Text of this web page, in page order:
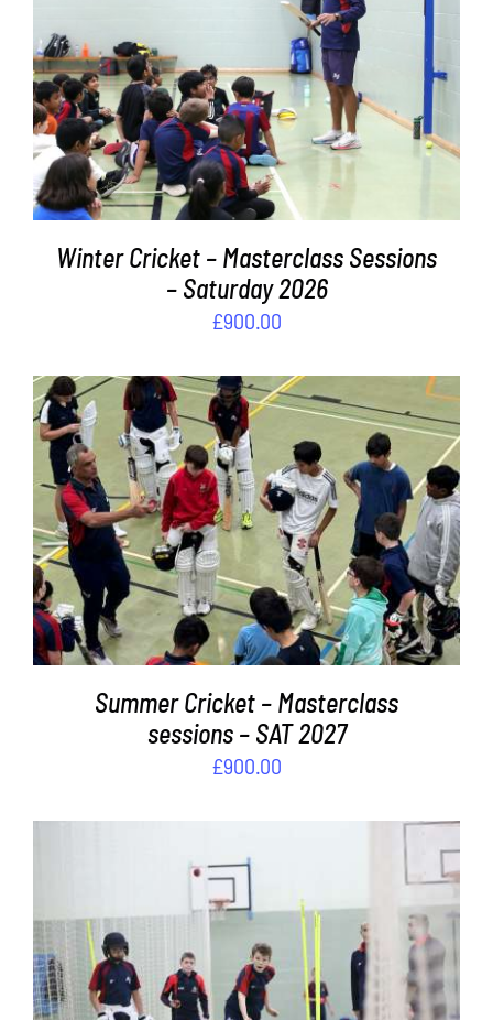
Cart ADD TO BASKET / DETAILS
Winter Cricket – Masterclass Sessions
– Saturday 2026
£900.00
ADD TO BASKET / DETAILS
Summer Cricket – Masterclass
sessions – SAT 2027
£900.00
ADD TO BASKET / DETAILS